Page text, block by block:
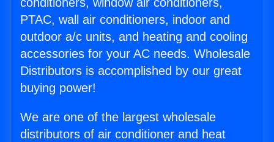
PTAC, wall air conditioners, indoor and
outdoor a/c units, and heating and cooling
accessories for your AC needs. Wholesale
Distributors is accomplished by our great
buying power!
We are one of the largest wholesale
distributors of air conditioner and heat